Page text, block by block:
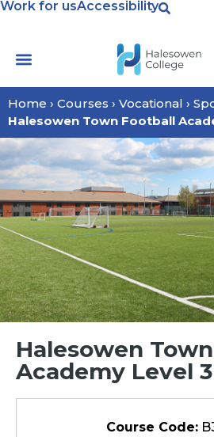
Work for usAccessibility
Home › Courses › Vocational ›
Halesowen Town Football
Halesowen
Academy Level 3
Course Code: